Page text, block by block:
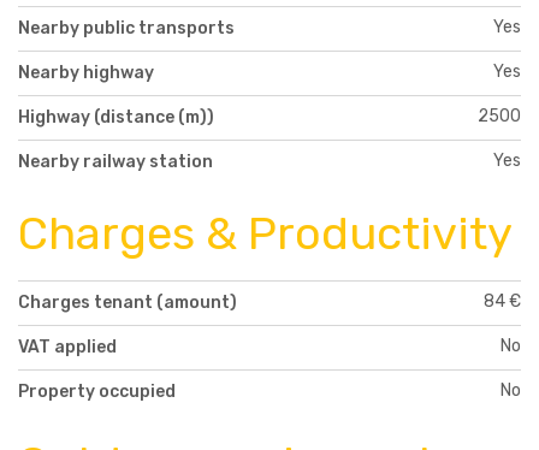
Nearby public transports Yes
Nearby highway Yes
Highway (distance (m)) 2500
Nearby railway station Yes
Charges & Productivity
Charges tenant (amount) 84 €
VAT applied No
Property occupied No